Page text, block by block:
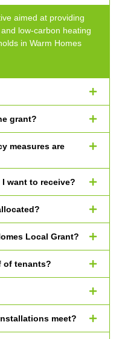
aimed at providing
low-carbon heating
in Warm Homes
grant?
measures are
want to receive?
Local Grant?
of tenants?
meet?